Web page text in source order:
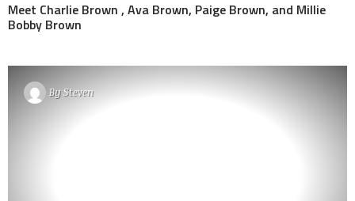
Meet Charlie Brown , Ava Brown, Paige Brown, and Millie
Bobby Brown
BySteven